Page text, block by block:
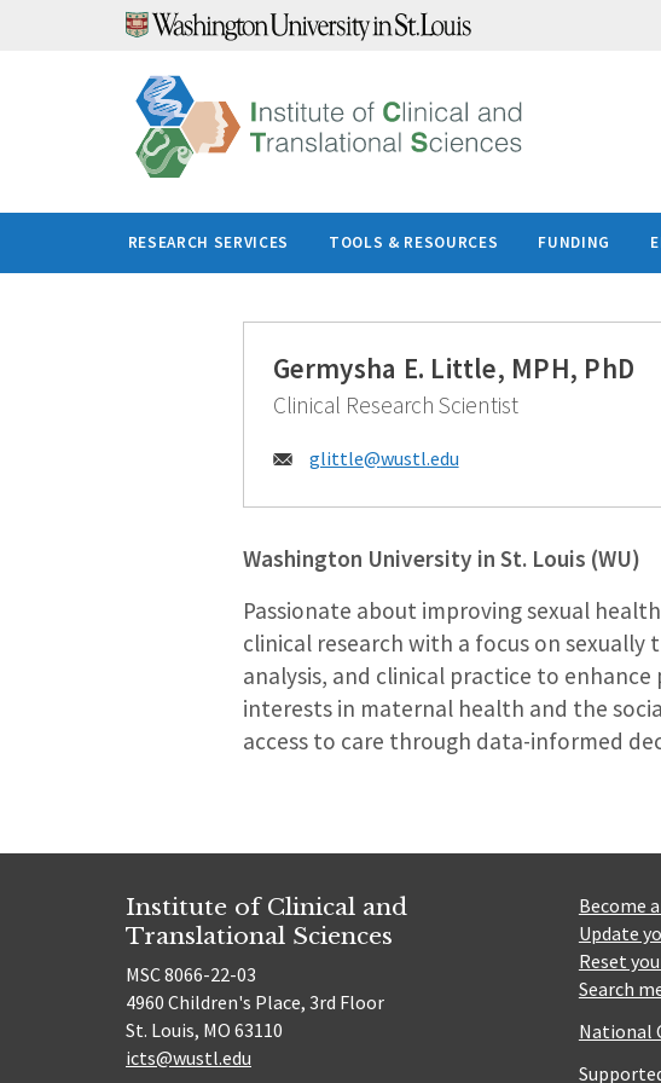
RESEARCH SERVICES TOOLS & RESOURCES FUNDING
Germysha E. Little, MPH, PhD
Clinical Research Scientist
Email:
glittle@wustl.edu
Washington University in St. Louis (WU)
Passionate about improving sexual
clinical research with a focus on
analysis, and clinical practice to
interests in maternal health and the
access to care through data-informed
Institute of Clinical and
Translational Sciences
MSC 8066-22-03
4960 Children's Place, 3rd Floor
St. Louis, MO 63110
icts@wustl.edu
Become
Update
Reset
Search
National